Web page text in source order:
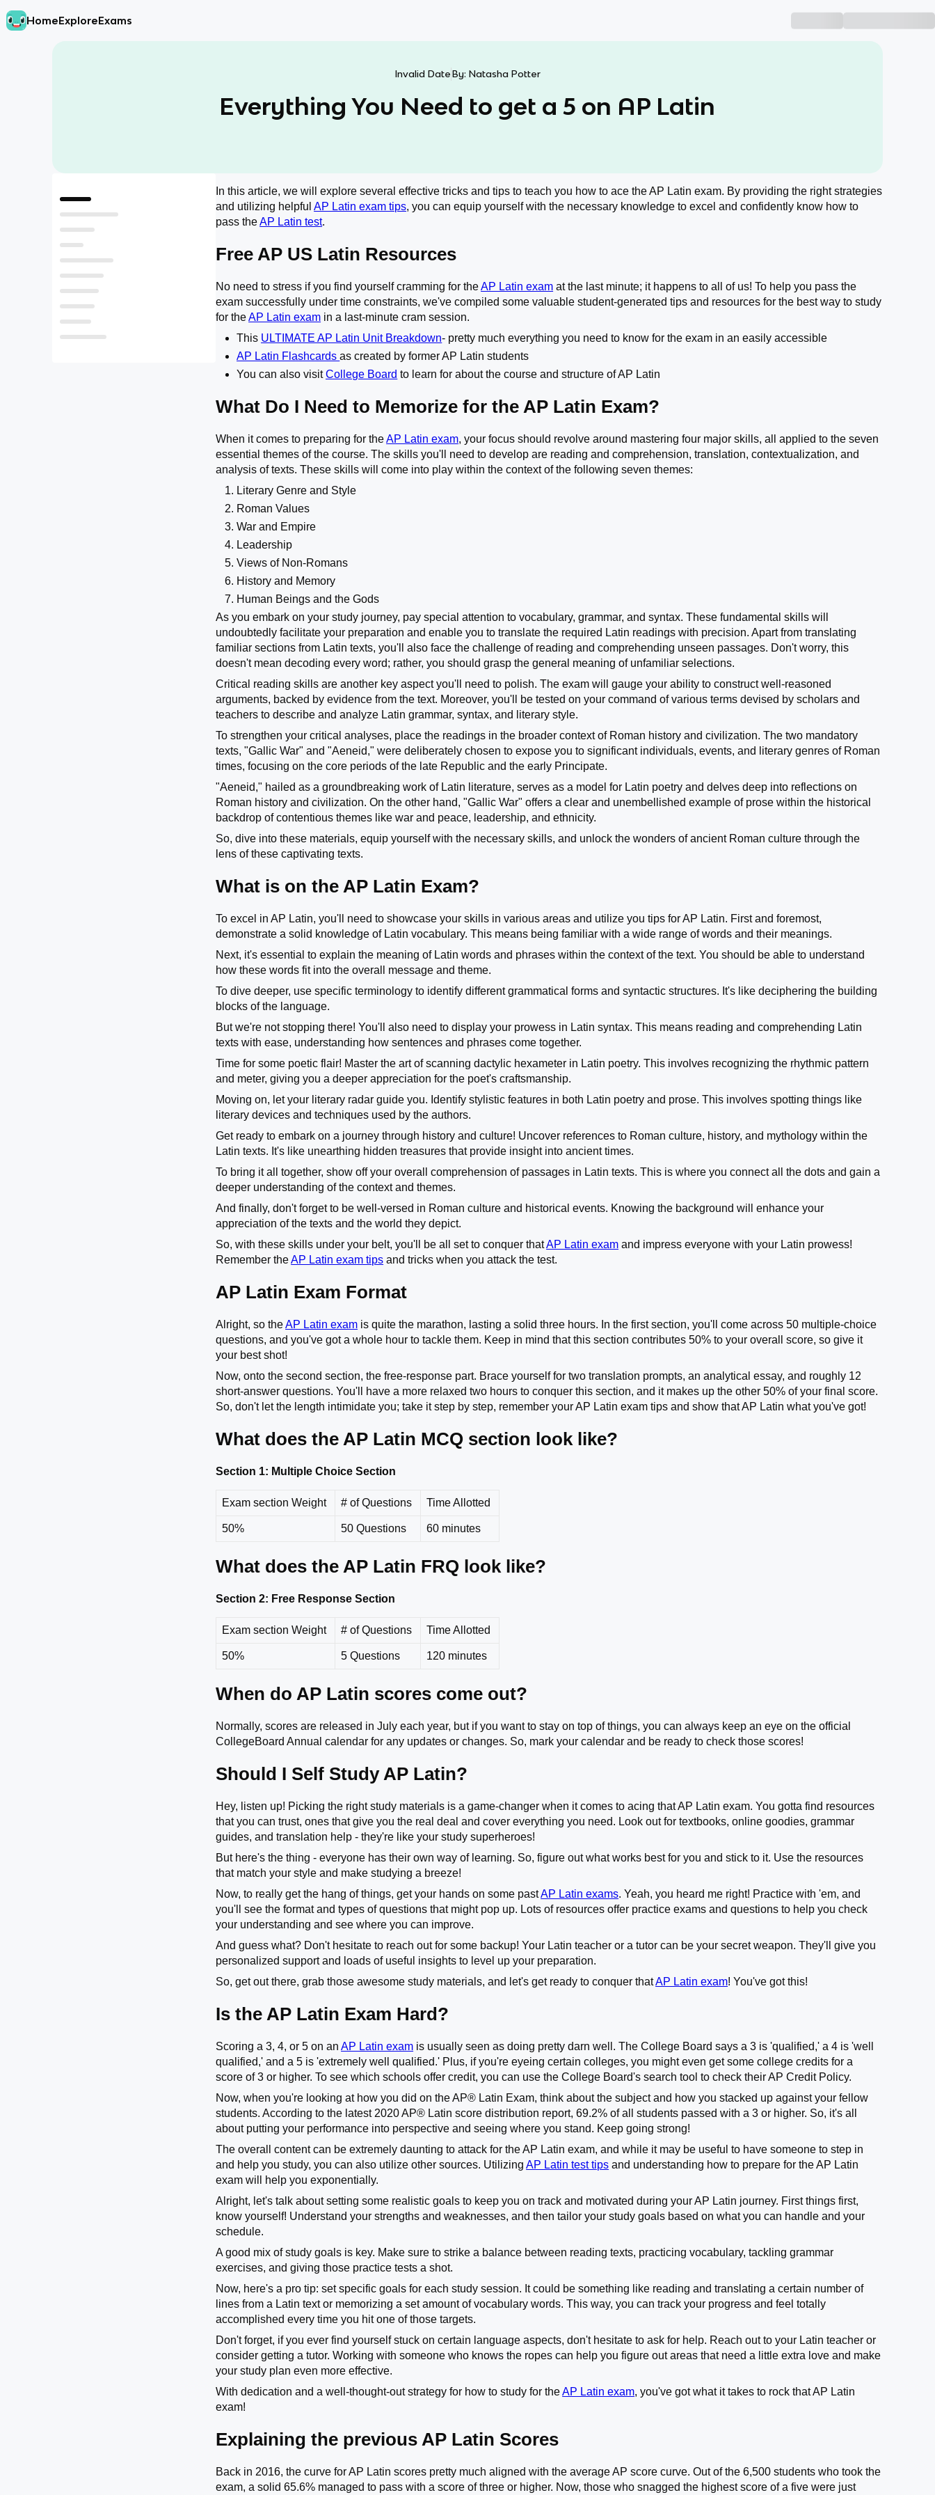
HomeExploreExams
Invalid DateBy: Natasha Potter
Everything You Need to get a 5 on AP Latin
Free AP US Latin Resources
What Do I Need to Memorize for the AP Latin Exam?
What is on the AP Latin Exam?
AP Latin Exam Format
What does the AP Latin MCQ section look like?
What does the AP Latin FRQ look like?
When do AP Latin scores come out?
Should I Self Study AP Latin?
Is the AP Latin Exam Hard?
Explaining the previous AP Latin Scores
In this article, we will explore several effective tricks and tips to teach you how to ace the AP Latin exam. By providing the right strategies
and utilizing helpfulAP Latin exam tips, you can equip yourself with the necessary knowledge to excel and confidently know how to
pass theAP Latin test.
Free AP US Latin Resources
​​No need to stress if you find yourself cramming for theAP Latin exam at the last minute; it happens to all of us! To help you pass the
exam successfully under time constraints, we've compiled some valuable student-generated tips and resources for the best way to study
for theAP Latin exam in a last-minute cram session.
This ULTIMATE AP Latin Unit Breakdown- pretty much everything you need to know for the exam in an easily accessible
AP Latin Flashcardsas created by former AP Latin students
You can also visitCollege Board to learn for about the course and structure of AP Latin
What Do I Need to Memorize for the AP Latin Exam?
When it comes to preparing for theAP Latin exam, your focus should revolve around mastering four major skills, all applied to the seven
essential themes of the course. The skills you'll need to develop are reading and comprehension, translation, contextualization, and
analysis of texts. These skills will come into play within the context of the following seven themes:
Literary Genre and Style
Roman Values
War and Empire
Leadership
Views of Non-Romans
History and Memory
Human Beings and the Gods
As you embark on your study journey, pay special attention to vocabulary, grammar, and syntax. These fundamental skills will
undoubtedly facilitate your preparation and enable you to translate the required Latin readings with precision. Apart from translating
familiar sections from Latin texts, you'll also face the challenge of reading and comprehending unseen passages. Don't worry, this
doesn't mean decoding every word; rather, you should grasp the general meaning of unfamiliar selections.
Critical reading skills are another key aspect you'll need to polish. The exam will gauge your ability to construct well-reasoned
arguments, backed by evidence from the text. Moreover, you'll be tested on your command of various terms devised by scholars and
teachers to describe and analyze Latin grammar, syntax, and literary style.
To strengthen your critical analyses, place the readings in the broader context of Roman history and civilization. The two mandatory
texts, "Gallic War" and "Aeneid," were deliberately chosen to expose you to significant individuals, events, and literary genres of Roman
times, focusing on the core periods of the late Republic and the early Principate.
"Aeneid," hailed as a groundbreaking work of Latin literature, serves as a model for Latin poetry and delves deep into reflections on
Roman history and civilization. On the other hand, "Gallic War" offers a clear and unembellished example of prose within the historical
backdrop of contentious themes like war and peace, leadership, and ethnicity.
So, dive into these materials, equip yourself with the necessary skills, and unlock the wonders of ancient Roman culture through the
lens of these captivating texts.
What is on the AP Latin Exam?
To excel in AP Latin, you'll need to showcase your skills in various areas and utilize you tips for AP Latin. First and foremost,
demonstrate a solid knowledge of Latin vocabulary. This means being familiar with a wide range of words and their meanings.
Next, it's essential to explain the meaning of Latin words and phrases within the context of the text. You should be able to understand
how these words fit into the overall message and theme.
To dive deeper, use specific terminology to identify different grammatical forms and syntactic structures. It's like deciphering the building
blocks of the language.
But we're not stopping there! You'll also need to display your prowess in Latin syntax. This means reading and comprehending Latin
texts with ease, understanding how sentences and phrases come together.
Time for some poetic flair! Master the art of scanning dactylic hexameter in Latin poetry. This involves recognizing the rhythmic pattern
and meter, giving you a deeper appreciation for the poet's craftsmanship.
Moving on, let your literary radar guide you. Identify stylistic features in both Latin poetry and prose. This involves spotting things like
literary devices and techniques used by the authors.
Get ready to embark on a journey through history and culture! Uncover references to Roman culture, history, and mythology within the
Latin texts. It's like unearthing hidden treasures that provide insight into ancient times.
To bring it all together, show off your overall comprehension of passages in Latin texts. This is where you connect all the dots and gain a
deeper understanding of the context and themes.
And finally, don't forget to be well-versed in Roman culture and historical events. Knowing the background will enhance your
appreciation of the texts and the world they depict.
So, with these skills under your belt, you'll be all set to conquer thatAP Latin exam and impress everyone with your Latin prowess!
Remember theAP Latin exam tips and tricks when you attack the test.
AP Latin Exam Format
Alright, so theAP Latin exam is quite the marathon, lasting a solid three hours. In the first section, you'll come across 50 multiple-choice
questions, and you've got a whole hour to tackle them. Keep in mind that this section contributes 50% to your overall score, so give it
your best shot!
Now, onto the second section, the free-response part. Brace yourself for two translation prompts, an analytical essay, and roughly 12
short-answer questions. You'll have a more relaxed two hours to conquer this section, and it makes up the other 50% of your final score.
So, don't let the length intimidate you; take it step by step, remember your AP Latin exam tips and show that AP Latin what you've got!
What does the AP Latin MCQ section look like?
Section 1: Multiple Choice Section
Exam section Weight # of Questions Time Allotted
50% 50 Questions 60 minutes
What does the AP Latin FRQ look like?
Section 2: Free Response Section
Exam section Weight # of Questions Time Allotted
50% 5 Questions 120 minutes
When do AP Latin scores come out?
Normally, scores are released in July each year, but if you want to stay on top of things, you can always keep an eye on the official
CollegeBoard Annual calendar for any updates or changes. So, mark your calendar and be ready to check those scores!
Should I Self Study AP Latin?
Hey, listen up! Picking the right study materials is a game-changer when it comes to acing that AP Latin exam. You gotta find resources
that you can trust, ones that give you the real deal and cover everything you need. Look out for textbooks, online goodies, grammar
guides, and translation help - they're like your study superheroes!
But here's the thing - everyone has their own way of learning. So, figure out what works best for you and stick to it. Use the resources
that match your style and make studying a breeze!
Now, to really get the hang of things, get your hands on some pastAP Latin exams. Yeah, you heard me right! Practice with 'em, and
you'll see the format and types of questions that might pop up. Lots of resources offer practice exams and questions to help you check
your understanding and see where you can improve.
And guess what? Don't hesitate to reach out for some backup! Your Latin teacher or a tutor can be your secret weapon. They'll give you
personalized support and loads of useful insights to level up your preparation.
So, get out there, grab those awesome study materials, and let's get ready to conquer thatAP Latin exam! You've got this!
Is the AP Latin Exam Hard?
Scoring a 3, 4, or 5 on anAP Latin exam is usually seen as doing pretty darn well. The College Board says a 3 is 'qualified,' a 4 is 'well
qualified,' and a 5 is 'extremely well qualified.' Plus, if you're eyeing certain colleges, you might even get some college credits for a
score of 3 or higher. To see which schools offer credit, you can use the College Board's search tool to check their AP Credit Policy.
Now, when you're looking at how you did on the AP® Latin Exam, think about the subject and how you stacked up against your fellow
students. According to the latest 2020 AP® Latin score distribution report, 69.2% of all students passed with a 3 or higher. So, it's all
about putting your performance into perspective and seeing where you stand. Keep going strong!
The overall content can be extremely daunting to attack for the AP Latin exam, and while it may be useful to have someone to step in
and help you study, you can also utilize other sources. UtilizingAP Latin test tips and understanding how to prepare for the AP Latin
exam will help you exponentially.
Alright, let's talk about setting some realistic goals to keep you on track and motivated during your AP Latin journey. First things first,
know yourself! Understand your strengths and weaknesses, and then tailor your study goals based on what you can handle and your
schedule.
A good mix of study goals is key. Make sure to strike a balance between reading texts, practicing vocabulary, tackling grammar
exercises, and giving those practice tests a shot.
Now, here's a pro tip: set specific goals for each study session. It could be something like reading and translating a certain number of
lines from a Latin text or memorizing a set amount of vocabulary words. This way, you can track your progress and feel totally
accomplished every time you hit one of those targets.
Don't forget, if you ever find yourself stuck on certain language aspects, don't hesitate to ask for help. Reach out to your Latin teacher or
consider getting a tutor. Working with someone who knows the ropes can help you figure out areas that need a little extra love and make
your study plan even more effective.
With dedication and a well-thought-out strategy for how to study for theAP Latin exam, you've got what it takes to rock that AP Latin
exam!
Explaining the previous AP Latin Scores
Back in 2016, the curve for AP Latin scores pretty much aligned with the average AP score curve. Out of the 6,500 students who took the
exam, a solid 65.6% managed to pass with a score of three or higher. Now, those who snagged the highest score of a five were just